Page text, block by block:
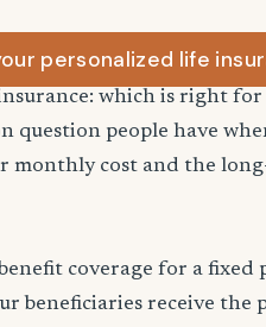
personalized life
which is right for
question people have
monthly cost and the
coverage for a fixed
beneficiaries receive the